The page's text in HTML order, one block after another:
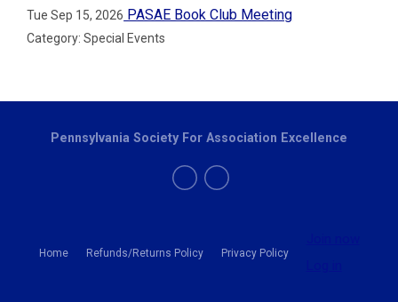
Tue Sep 15, 2026 PASAE Book Club Meeting
Category: Special Events
Home Refunds/Returns Policy Privacy Policy
Pennsylvania Society For Association Excellence